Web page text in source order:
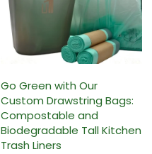
Go Green with Our
Custom Drawstring Bags:
Compostable and
Biodegradable Tall Kitchen
Trash Liners